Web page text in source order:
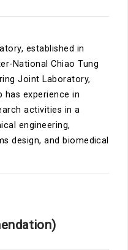
established in
National Chiao Tung
Joint Laboratory,
has experience in
activities in a
engineering,
design, and biomedical